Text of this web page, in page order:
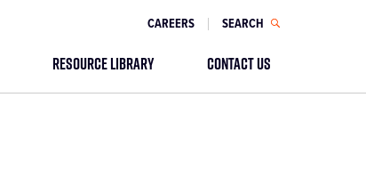
CAREERS SEARCH
RESOURCE LIBRARY CONTACT US